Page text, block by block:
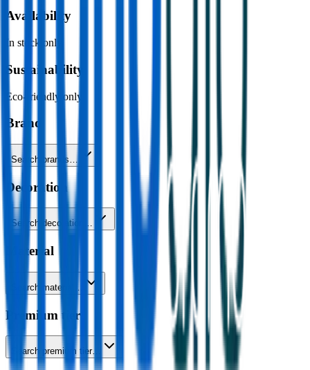
Availability
In stock only
Sustainability
Eco-friendly only
Brand
Search brands…
Decoration
Search decoration…
Material
Search material…
Premium tier
Search premium tier…